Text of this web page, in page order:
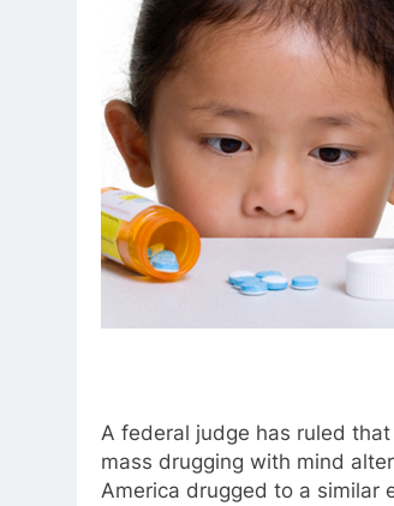
A federal judge has ruled
mass drugging with mind
America drugged to a similar